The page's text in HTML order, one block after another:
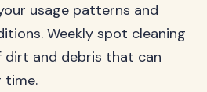
usage patterns and
Weekly spot cleaning
dirt and debris that can
time.